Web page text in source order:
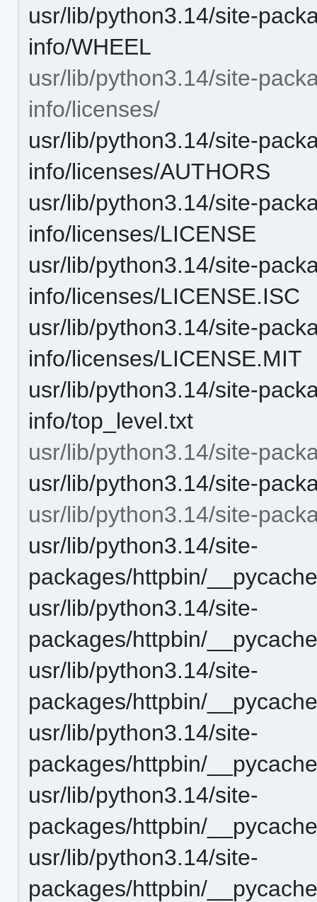
usr/lib/python3.14/site-
info/WHEEL
usr/lib/python3.14/site-
info/licenses/
usr/lib/python3.14/site-
info/licenses/AUTHORS
usr/lib/python3.14/site-
info/licenses/LICENSE
usr/lib/python3.14/site-
info/licenses/LICENSE.ISC
usr/lib/python3.14/site-
info/licenses/LICENSE.MIT
usr/lib/python3.14/site-
info/top_level.txt
usr/lib/python3.14/site-
usr/lib/python3.14/site-
usr/lib/python3.14/site-
usr/lib/python3.14/site-
packages/httpbin/
usr/lib/python3.14/site-
packages/httpbin/
usr/lib/python3.14/site-
packages/httpbin/
usr/lib/python3.14/site-
packages/httpbin/
usr/lib/python3.14/site-
packages/httpbin/
usr/lib/python3.14/site-
packages/httpbin/